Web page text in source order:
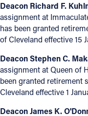
Deacon Richard F.
assignment at
has been granted
of Cleveland effective 15
Deacon Stephen C.
assignment at Queen of
been granted retirement
Cleveland effective 1
Deacon James K.